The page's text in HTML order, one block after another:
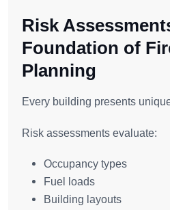
Risk
Foundation of
Planning
Every building presents
Risk assessments evaluate:
Occupancy types
Fuel loads
Building layouts